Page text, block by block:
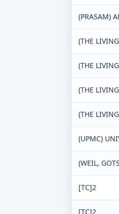
(PRASAM)
(THE
(THE
(THE
(THE
(UPMC)
(WEIL,
[TC]2
[TC]2